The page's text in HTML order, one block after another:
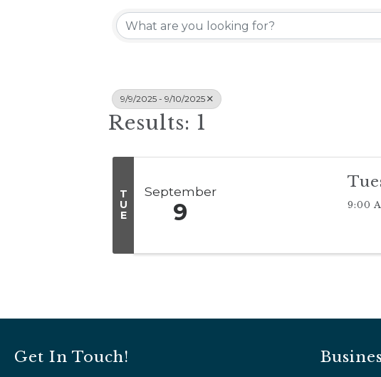
9/9/2025 - 9/10/2025
Results: 1
T
U
E
September
9 9:00
Get In Touch!